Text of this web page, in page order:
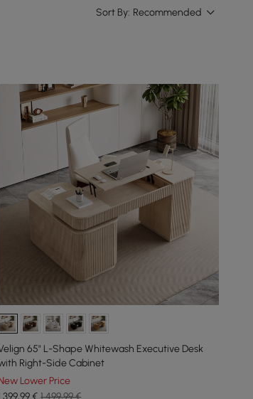
Sort By: Recommended
65" L-Shape Whitewash Executive Desk
Right-Side Cabinet
Lower Price
,99€ 1.499,99 €